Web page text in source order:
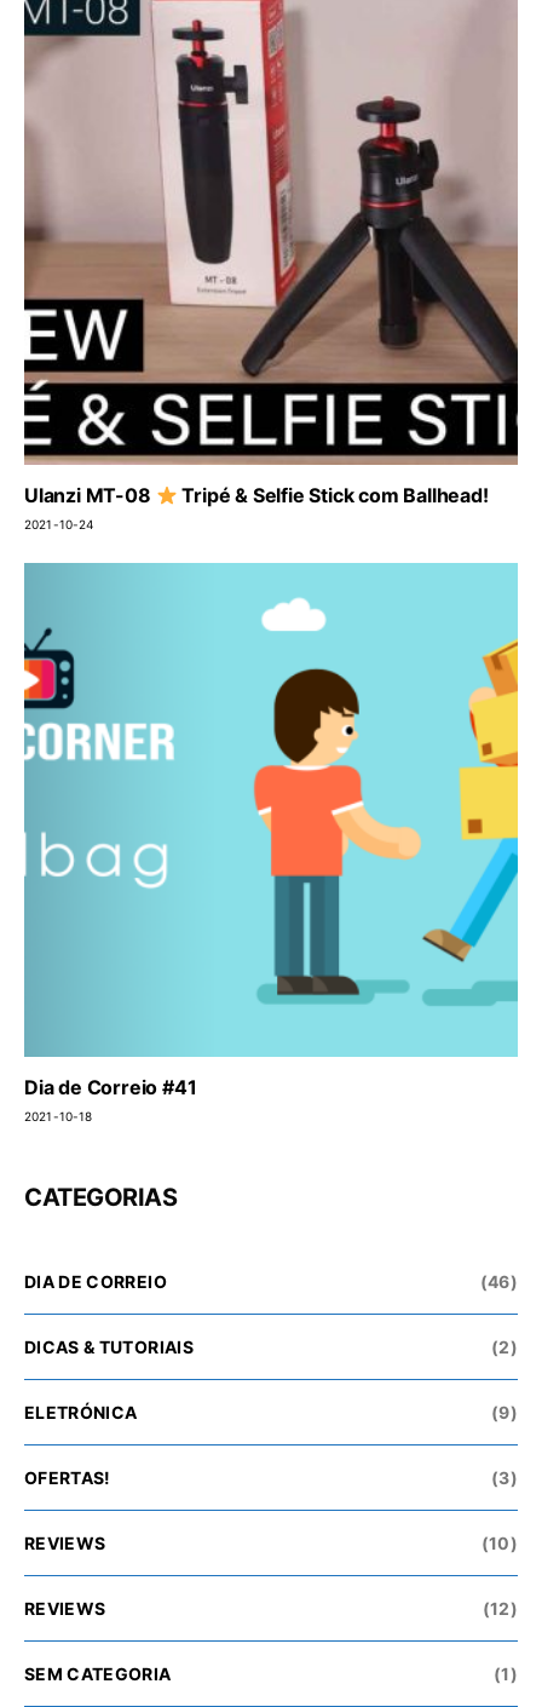
Ulanzi MT-08 Tripé & Selfie Stick com Ballhead!
2021-10-24
Dia de Correio #41
2021-10-18
CATEGORIAS
DIA DE CORREIO (46)
DICAS & TUTORIAIS (2)
ELETRÓNICA (9)
OFERTAS! (3)
REVIEWS (10)
REVIEWS (12)
SEM CATEGORIA (1)